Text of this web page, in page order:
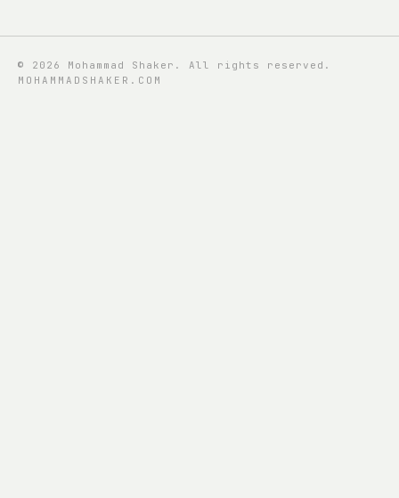
© 2026
Mohammad Shaker. All rights reserved.
MOHAMMADSHAKER.COM